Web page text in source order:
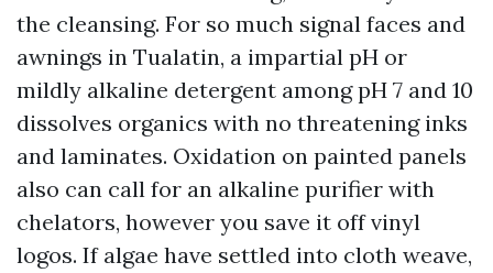
the cleansing. For so much signal faces and
awnings in Tualatin, a impartial pH or
mildly alkaline detergent among pH 7 and 10
dissolves organics with no threatening inks
and laminates. Oxidation on painted panels
also can call for an alkaline purifier with
chelators, however you save it off vinyl
logos. If algae have settled into cloth weave,